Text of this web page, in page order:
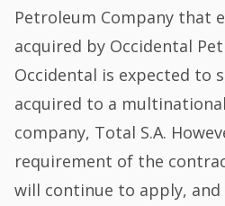
Petroleum Company that
acquired by Occidental
Occidental is expected to
acquired to a
company, Total S.A.
requirement of the
will continue to apply, and